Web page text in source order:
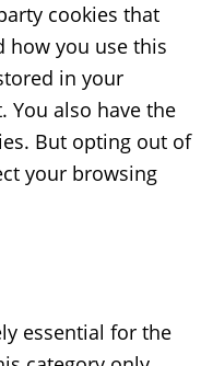
cookies that
how you use this
in your
You also have the
But opting out of
your browsing
essential for the